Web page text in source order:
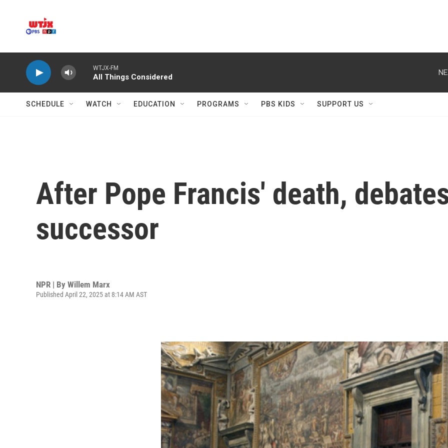
WTJX-FM
All Things Considered
SCHEDULE WATCH EDUCATION PROGRAMS PBS KIDS SUPPORT US
After Pope Francis' death,
successor
NPR | By Willem Marx
Published April 22, 2025 at 8:14 AM AST